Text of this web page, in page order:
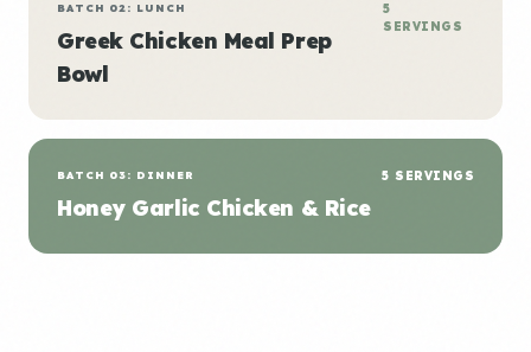
BATCH 02: LUNCH
Greek Chicken Meal Prep
Bowl
5
SERVINGS
BATCH 03: DINNER
Honey Garlic Chicken & Rice
5 SERVINGS